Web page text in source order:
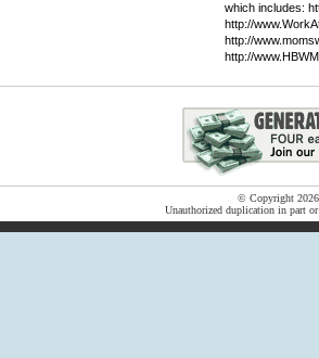
which includes:
http://
http://
http://
© Copyright 2026
Unauthorized duplication in part